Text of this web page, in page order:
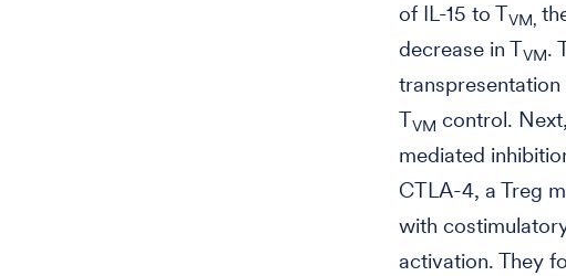
of IL-15 to TVM,
decrease in TVM.
TVM control.
mediated
CTLA-4, a Treg
with
activation. They